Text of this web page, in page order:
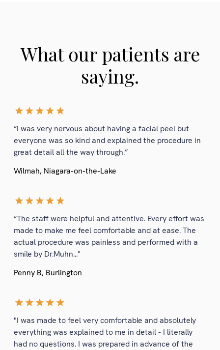
What our patients are
saying.
“I was very nervous about having a facial peel but
everyone was so kind and explained the procedure in
great detail all the way through.”
Wilmah, Niagara-on-the-Lake
“The staff were helpful and attentive. Every effort was
made to make me feel comfortable and at ease. The
actual procedure was painless and performed with a
smile by Dr.Muhn..."
Penny B, Burlington
"I was made to feel very comfortable and absolutely
everything was explained to me in detail - I literally
had no questions. I was prepared in advance of the